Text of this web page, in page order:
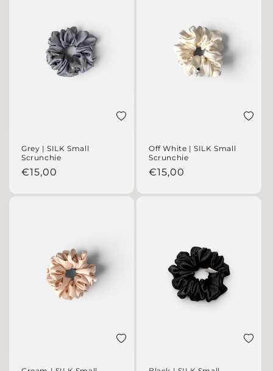
Add to wishlist
Grey | SILK Small
Scrunchie
Regular price
€15,00
Add
Off White | SILK Small
Scrunchie
Regular price
€15,00
Add to wishlist Add